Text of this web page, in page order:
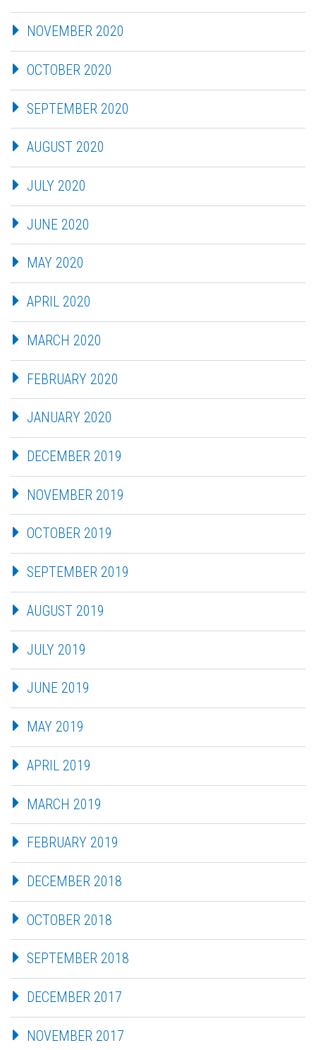
NOVEMBER 2020
OCTOBER 2020
SEPTEMBER 2020
AUGUST 2020
JULY 2020
JUNE 2020
MAY 2020
APRIL 2020
MARCH 2020
FEBRUARY 2020
JANUARY 2020
DECEMBER 2019
NOVEMBER 2019
OCTOBER 2019
SEPTEMBER 2019
AUGUST 2019
JULY 2019
JUNE 2019
MAY 2019
APRIL 2019
MARCH 2019
FEBRUARY 2019
DECEMBER 2018
OCTOBER 2018
SEPTEMBER 2018
DECEMBER 2017
NOVEMBER 2017